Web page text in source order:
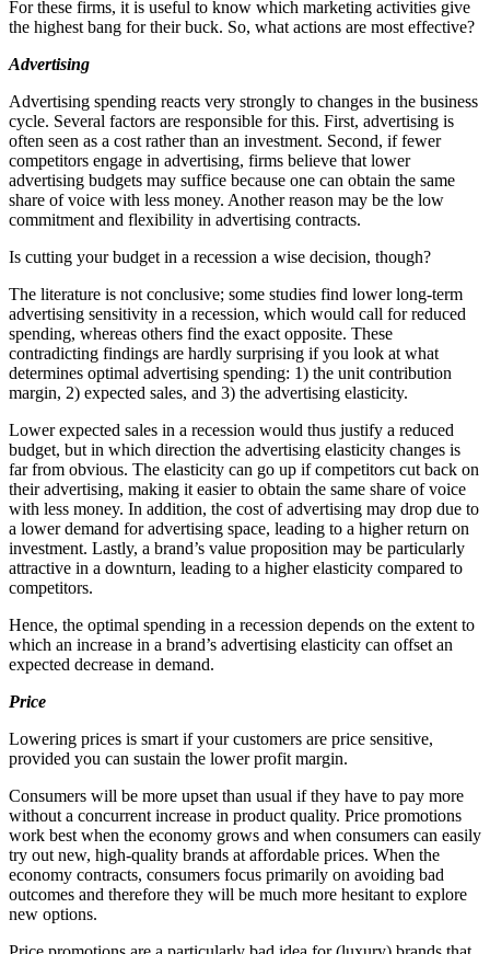
For these firms, it is useful to know which marketing activities give
the highest bang for their buck. So, what actions are most effective?
Advertising
Advertising spending reacts very strongly to changes in the business
cycle. Several factors are responsible for this. First, advertising is
often seen as a cost rather than an investment. Second, if fewer
competitors engage in advertising, firms believe that lower
advertising budgets may suffice because one can obtain the same
share of voice with less money. Another reason may be the low
commitment and flexibility in advertising contracts.
Is cutting your budget in a recession a wise decision, though?
The literature is not conclusive; some studies find lower long-term
advertising sensitivity in a recession, which would call for reduced
spending, whereas others find the exact opposite. These
contradicting findings are hardly surprising if you look at what
determines optimal advertising spending: 1) the unit contribution
margin, 2) expected sales, and 3) the advertising elasticity.
Lower expected sales in a recession would thus justify a reduced
budget, but in which direction the advertising elasticity changes is
far from obvious. The elasticity can go up if competitors cut back on
their advertising, making it easier to obtain the same share of voice
with less money. In addition, the cost of advertising may drop due to
a lower demand for advertising space, leading to a higher return on
investment. Lastly, a brand’s value proposition may be particularly
attractive in a downturn, leading to a higher elasticity compared to
competitors.
Hence, the optimal spending in a recession depends on the extent to
which an increase in a brand’s advertising elasticity can offset an
expected decrease in demand.
Price
Lowering prices is smart if your customers are price sensitive,
provided you can sustain the lower profit margin.
Consumers will be more upset than usual if they have to pay more
without a concurrent increase in product quality. Price promotions
work best when the economy grows and when consumers can easily
try out new, high-quality brands at affordable prices. When the
economy contracts, consumers focus primarily on avoiding bad
outcomes and therefore they will be much more hesitant to explore
new options.